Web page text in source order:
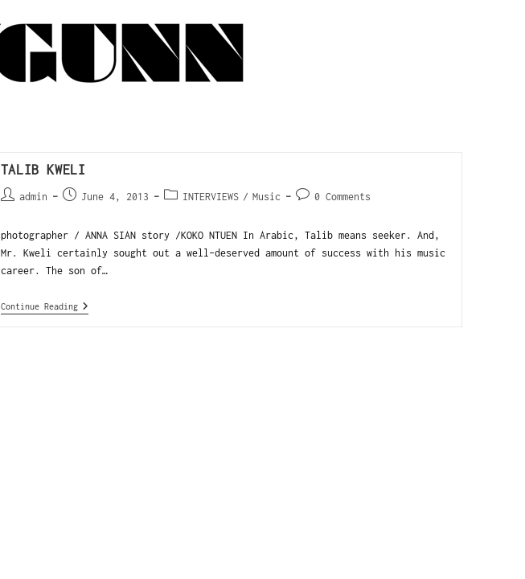
TALIB KWELI
admin June 4, 2013 INTERVIEWS / Music 0 Comments
photographer / ANNA SIAN story /KOKO NTUEN In Arabic, Talib means seeker. And,
Mr. Kweli certainly sought out a well-deserved amount of success with his music
career. The son of…
Continue Reading